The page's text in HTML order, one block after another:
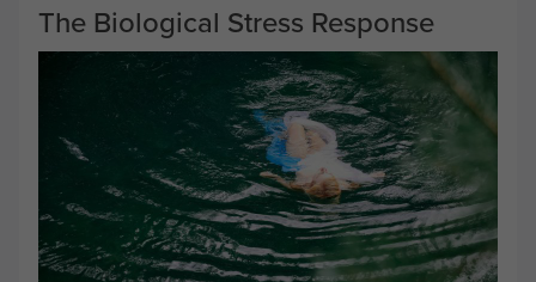
The Biological Stress Response